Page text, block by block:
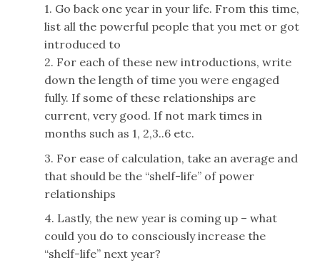
1. Go back one year in your life. From this time,
list all the powerful people that you met or got
introduced to
2. For each of these new introductions, write
down the length of time you were engaged
fully. If some of these relationships are
current, very good. If not mark times in
months such as 1, 2,3..6 etc.
3. For ease of calculation, take an average and
that should be the “shelf-life” of power
relationships
4. Lastly, the new year is coming up – what
could you do to consciously increase the
“shelf-life” next year?